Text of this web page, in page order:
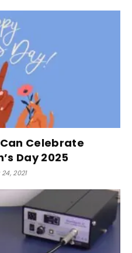
Can Celebrate
Day 2025
2021